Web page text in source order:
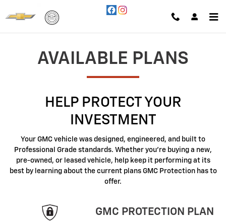
GMC Protection
AVAILABLE PLANS
HELP PROTECT YOUR
INVESTMENT
Your GMC vehicle was designed, engineered, and built to
Professional Grade standards. Whether you're buying a new,
pre-owned, or leased vehicle, help keep it performing at its
best by learning about the current plans GMC Protection has to
offer.
GMC PROTECTION PLAN